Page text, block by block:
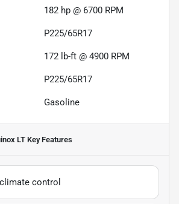
182 hp @ 6700 RPM
P225/65R17
172 lb-ft @ 4900 RPM
P225/65R17
Gasoline
LT Key Features
control